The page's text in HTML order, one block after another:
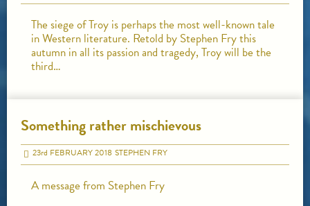
The siege of Troy is perhaps the most well-known tale
in Western literature. Retold by Stephen Fry this
autumn in all its passion and tragedy, Troy will be the
third…
Something rather mischievous
23rd FEBRUARY 2018 STEPHEN FRY
A message from Stephen Fry